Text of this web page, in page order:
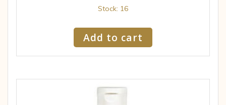
Stock: 16
Add to cart